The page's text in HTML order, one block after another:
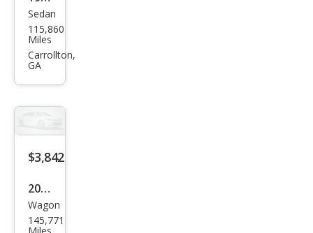
Acur
a TL
3.2
Sedan
115,860
Miles
Carrollton,
GA
$3,842
2007
Chry
sler
Wagon
145,771
Miles